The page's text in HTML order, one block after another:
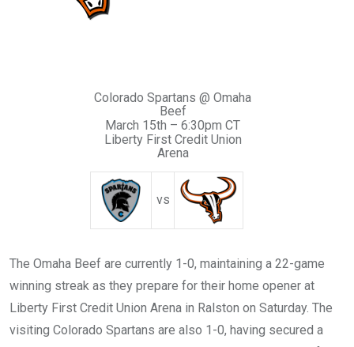
Colorado Spartans @ Omaha
Beef
March 15th – 6:30pm CT
Liberty First Credit Union
Arena
vs
The Omaha Beef are currently 1-0, maintaining a 22-game
winning streak as they prepare for their home opener at
Liberty First Credit Union Arena in Ralston on Saturday. The
visiting Colorado Spartans are also 1-0, having secured a